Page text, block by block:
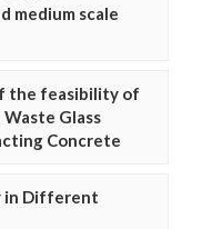
medium scale
the feasibility of
Glass
Concrete
in Different